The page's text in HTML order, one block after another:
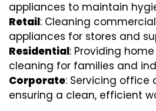
appliances to maintain
Retail: Cleaning
appliances for stores and
Residential: Providing
cleaning for families and
Corporate: Servicing office
ensuring a clean, efficient